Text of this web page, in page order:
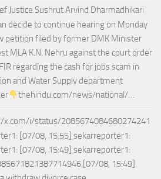
Justice Sushrut Arvind Dharmadhikari
decide to continue hearing on Monday
petition filed by former DMK Minister
MLA K.N. Nehru against the court order
regarding the cash for jobs scam in
and Water Supply department
thehindu.com/news/national/…
i/status/2085674084680274241
[07/08, 15:55] sekarreporter1:
[07/08, 15:49] sekarreporter1:
[07/08, 15:49]